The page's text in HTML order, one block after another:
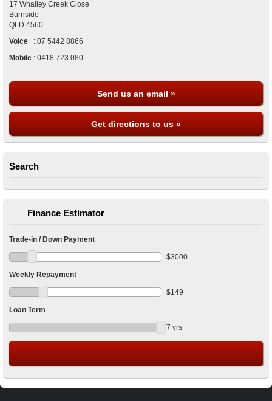
17 Whalley Creek Close
Burnside
QLD 4560
Voice
: 07 5442 8866
Mobile : 0418 723 080
Send us an email »
Get directions to us »
Search
Finance Estimator
Trade-in / Down Payment
$3000
Weekly Repayment
$149
Loan Term
7 yrs